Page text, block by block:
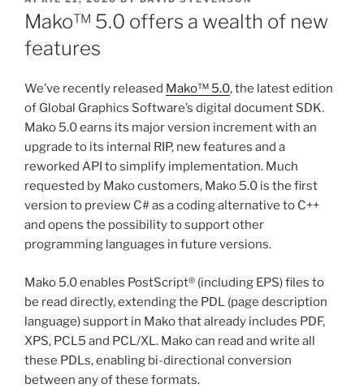
ON
Mako™ 5.0 offers a wealth of new
features
We’ve recently released Mako™ 5.0, the latest edition
of Global Graphics Software’s digital document SDK.
Mako 5.0 earns its major version increment with an
upgrade to its internal RIP, new features and a
reworked API to simplify implementation. Much
requested by Mako customers, Mako 5.0 is the first
version to preview C# as a coding alternative to C++
and opens the possibility to support other
programming languages in future versions.
Mako 5.0 enables PostScript® (including EPS) files to
be read directly, extending the PDL (page description
language) support in Mako that already includes PDF,
XPS, PCL5 and PCL/XL. Mako can read and write all
these PDLs, enabling bi-directional conversion
between any of these formats.